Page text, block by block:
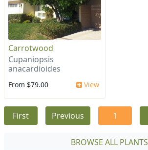
Carrotwood
Cupaniopsis
anacardioides
From $79.00 View
First Previous 1
BROWSE ALL PLANTS